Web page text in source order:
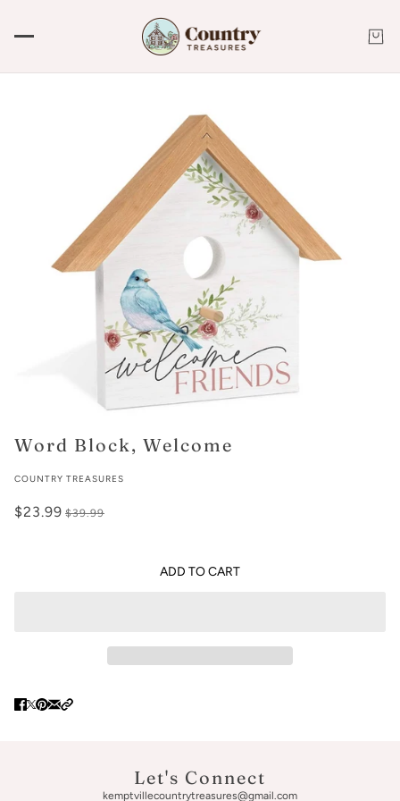
Word Block, Welcome
COUNTRY TREASURES
$23.99 $39.99
ADD TO CART
Let's Connect
kemptvillecountrytreasures@gmail.com